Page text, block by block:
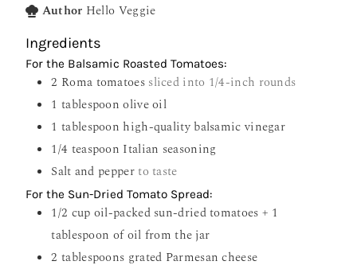
Author Hello Veggie
Ingredients
For the Balsamic Roasted Tomatoes:
2 Roma tomatoes sliced into 1/4-inch rounds
1 tablespoon olive oil
1 tablespoon high-quality balsamic vinegar
1/4 teaspoon Italian seasoning
Salt and pepperto taste
For the Sun-Dried Tomato Spread:
1/2 cup oil-packed sun-dried tomatoes + 1
tablespoon of oil from the jar
2 tablespoons grated Parmesan cheese